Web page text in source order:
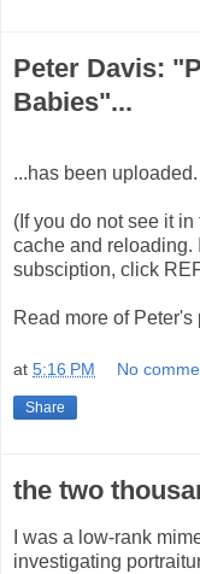
Peter Davis:
Babies"...
...has been uploaded.
(If you do not see it
cache and reloading.
subsciption, click
Read more of Peter's
at 5:16 PM No
Share
the two
I was a low-rank
investigating